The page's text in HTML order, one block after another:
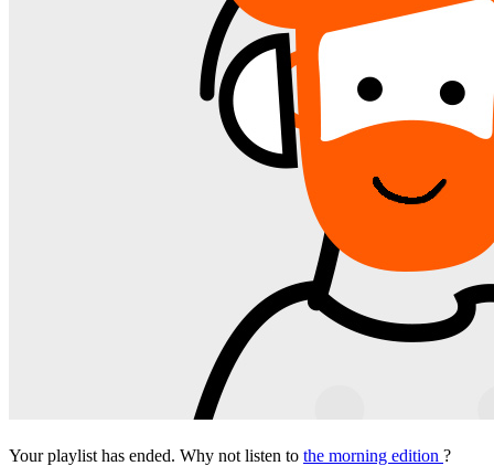
Your playlist has ended. Why not listen to the morning edition ?